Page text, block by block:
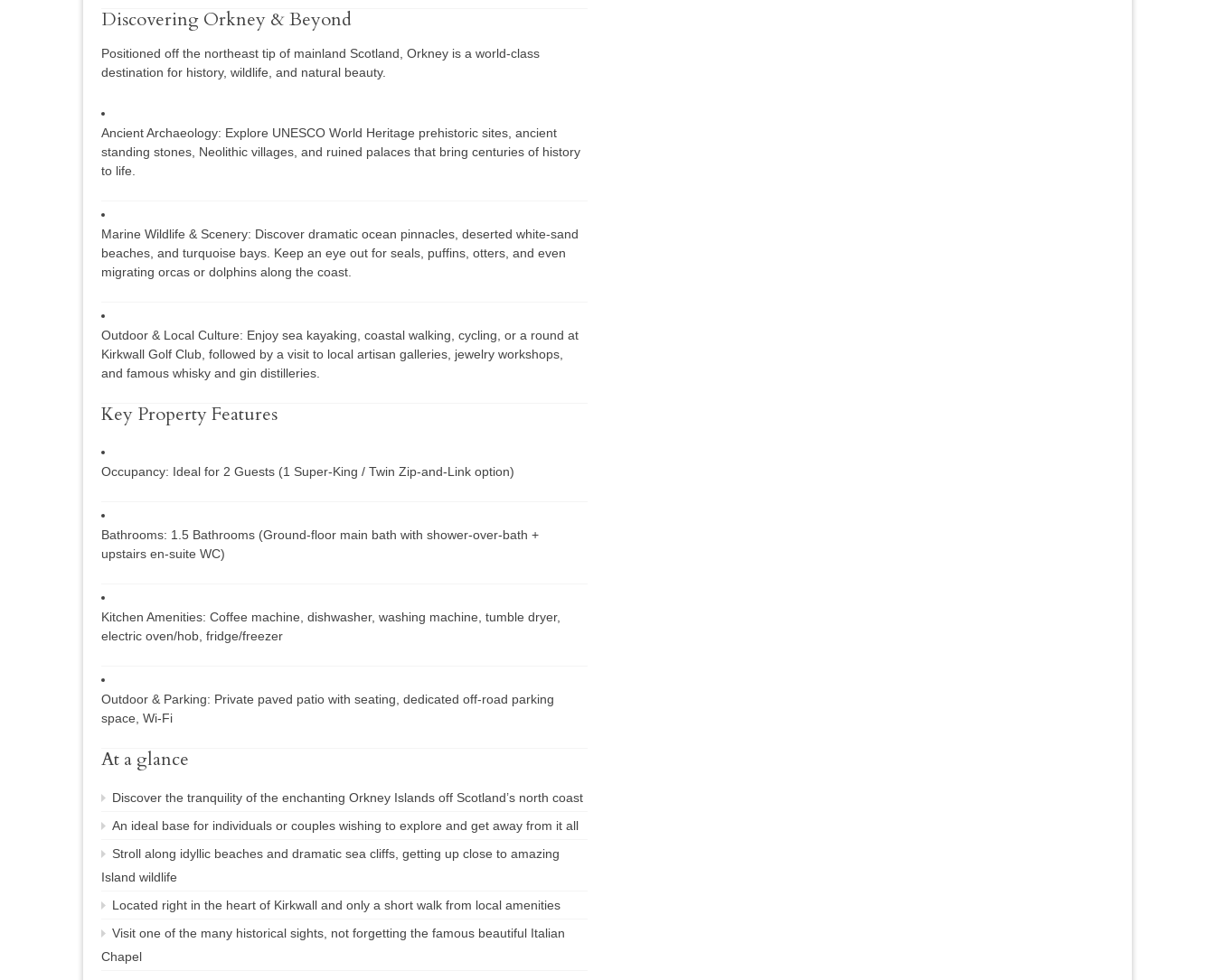
Discovering Orkney & Beyond
Positioned off the northeast tip of mainland Scotland, Orkney is a world-class
destination for history, wildlife, and natural beauty.
Ancient Archaeology: Explore UNESCO World Heritage prehistoric sites, ancient
standing stones, Neolithic villages, and ruined palaces that bring centuries of history
to life.
Marine Wildlife & Scenery: Discover dramatic ocean pinnacles, deserted white-sand
beaches, and turquoise bays. Keep an eye out for seals, puffins, otters, and even
migrating orcas or dolphins along the coast.
Outdoor & Local Culture: Enjoy sea kayaking, coastal walking, cycling, or a round at
Kirkwall Golf Club, followed by a visit to local artisan galleries, jewelry workshops,
and famous whisky and gin distilleries.
Key Property Features
Occupancy: Ideal for 2 Guests (1 Super-King / Twin Zip-and-Link option)
Bathrooms: 1.5 Bathrooms (Ground-floor main bath with shower-over-bath +
upstairs en-suite WC)
Kitchen Amenities: Coffee machine, dishwasher, washing machine, tumble dryer,
electric oven/hob, fridge/freezer
Outdoor & Parking: Private paved patio with seating, dedicated off-road parking
space, Wi-Fi
At a glance
Discover the tranquility of the enchanting Orkney Islands off Scotland’s north coast
An ideal base for individuals or couples wishing to explore and get away from it all
Stroll along idyllic beaches and dramatic sea cliffs, getting up close to amazing
Island wildlife
Located right in the heart of Kirkwall and only a short walk from local amenities
Visit one of the many historical sights, not forgetting the famous beautiful Italian
Chapel